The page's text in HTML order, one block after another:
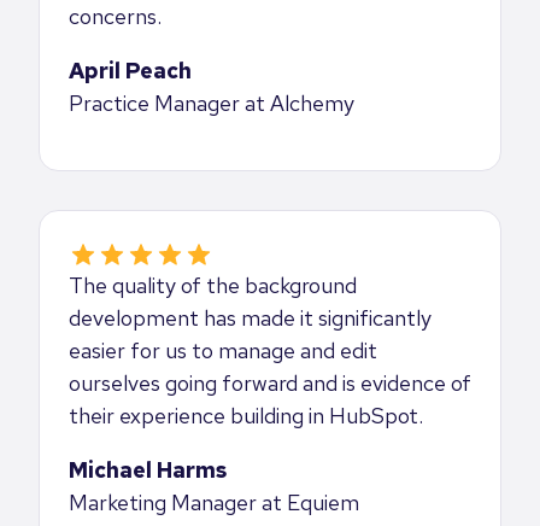
concerns.
April Peach
Practice Manager at Alchemy
The quality of the background
development has made it significantly
easier for us to manage and edit
ourselves going forward and is evidence of
their experience building in HubSpot.
Michael Harms
Marketing Manager at Equiem